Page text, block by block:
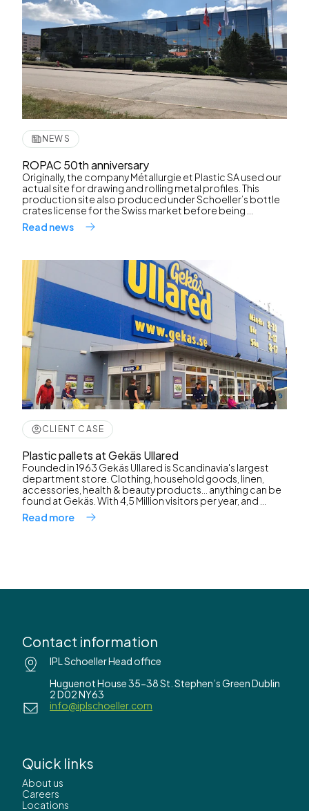
NEWS
ROPAC 50th anniversary
Originally, the company Métallurgie et Plastic SA used our
actual site for drawing and rolling metal profiles. This
production site also produced under Schoeller’s bottle
crates license for the Swiss market before being ...
Read news
CLIENT CASE
Plastic pallets at Gekäs Ullared
Founded in 1963 Gekäs Ullared is Scandinavia's largest
department store. Clothing, household goods, linen,
accessories, health & beauty products... anything can be
found at Gekäs. With 4,5 Million visitors per year, and ...
Read more
Contact information
IPL Schoeller Head office
Huguenot House 35-38 St. Stephen’s Green Dublin
2 D02 NY63
info@iplschoeller.com
Quick links
About us
Careers
Locations